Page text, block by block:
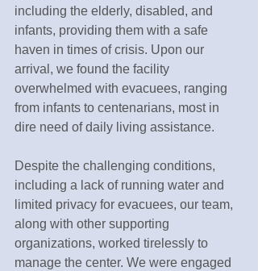
including the elderly, disabled, and
infants, providing them with a safe
haven in times of crisis. Upon our
arrival, we found the facility
overwhelmed with evacuees, ranging
from infants to centenarians, most in
dire need of daily living assistance.
Despite the challenging conditions,
including a lack of running water and
limited privacy for evacuees, our team,
along with other supporting
organizations, worked tirelessly to
manage the center. We were engaged